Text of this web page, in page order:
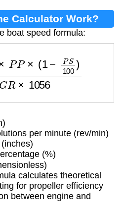
Calculator Work?
boat speed formula:
100 R×1056
per minute (rev/min)
(%)
calculates theoretical
for propeller efficiency
between engine and